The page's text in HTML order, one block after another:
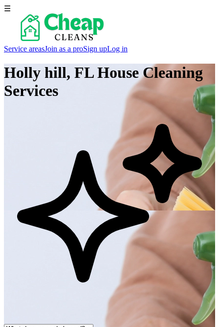
☰
Service areasJoin as a proSign upLog in
Holly hill, FLHouse Cleaning
Services